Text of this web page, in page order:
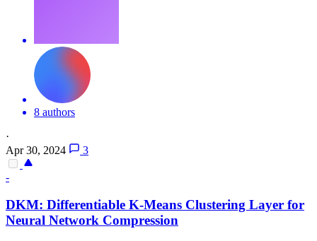
8 authors
·
Apr 30, 2024
3
-
DKM: Differentiable K-Means Clustering Layer for
Neural Network Compression